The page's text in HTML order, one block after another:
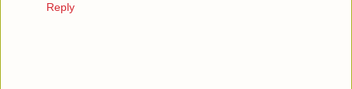
Reply